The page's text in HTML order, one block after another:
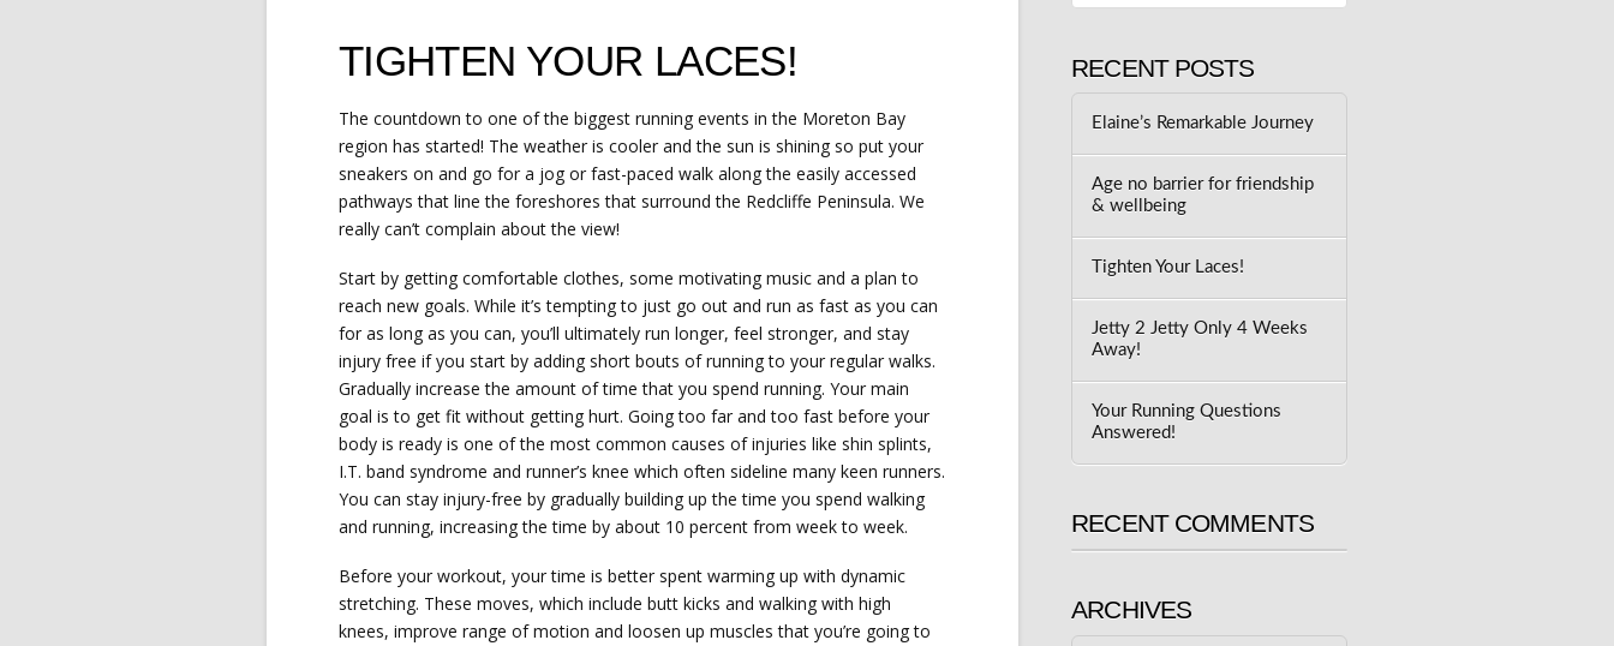
TIGHTEN YOUR LACES!
The countdown to one of the biggest running events in the Moreton Bay
region has started! The weather is cooler and the sun is shining so put your
sneakers on and go for a jog or fast-paced walk along the easily accessed
pathways that line the foreshores that surround the Redcliffe Peninsula. We
really can’t complain about the view!
Start by getting comfortable clothes, some motivating music and a plan to
reach new goals. While it’s tempting to just go out and run as fast as you can
for as long as you can, you’ll ultimately run longer, feel stronger, and stay
injury free if you start by adding short bouts of running to your regular walks.
Gradually increase the amount of time that you spend running. Your main
goal is to get fit without getting hurt. Going too far and too fast before your
body is ready is one of the most common causes of injuries like shin splints,
I.T. band syndrome and runner’s knee which often sideline many keen runners.
You can stay injury-free by gradually building up the time you spend walking
and running, increasing the time by about 10 percent from week to week.
Before your workout, your time is better spent warming up with dynamic
stretching. These moves, which include butt kicks and walking with high
knees, improve range of motion and loosen up muscles that you’re going to
RECENT POSTS
Elaine’s Remarkable Journey
Age no barrier for friendship
& wellbeing
Tighten Your Laces!
Jetty 2 Jetty Only 4 Weeks
Away!
Your Running Questions
Answered!
RECENT COMMENTS
ARCHIVES